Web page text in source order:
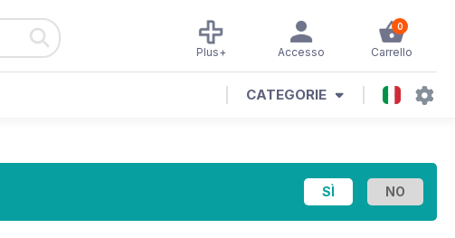
0
Carrello
Accesso
Plus+
CATEGORIE